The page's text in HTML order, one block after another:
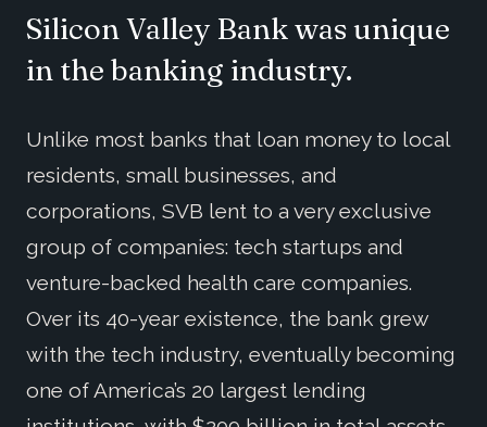
Silicon Valley Bank was unique
in the banking industry.
Unlike most banks that loan money to local
residents, small businesses, and
corporations, SVB lent to a very exclusive
group of companies: tech startups and
venture-backed health care companies.
Over its 40-year existence, the bank grew
with the tech industry, eventually becoming
one of America’s 20 largest lending